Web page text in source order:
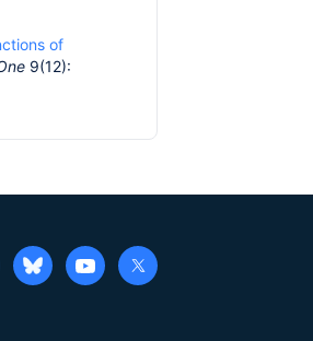
of
9(12):